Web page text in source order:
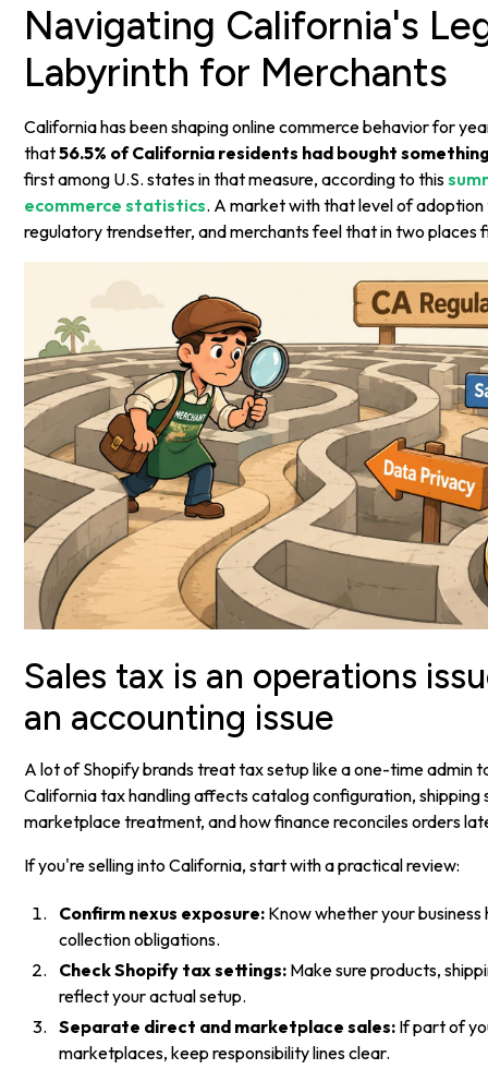
Navigating California's
Labyrinth for Merchants
California has been shaping online commerce behavior for
that56.5% of California residents had bought
first among U.S. states in that measure, according to this
ecommerce statistics. A market with that level of
regulatory trendsetter, and merchants feel that in two places
Sales tax is an operations
an accounting issue
A lot of Shopify brands treat tax setup like a one-time admin
California tax handling affects catalog configuration, shipping
marketplace treatment, and how finance reconciles orders
If you're selling into California, start with a practical review:
Confirm nexus exposure: Know whether your
collection obligations.
Check Shopify tax settings: Make sure products,
reflect your actual setup.
Separate direct and marketplace sales: If part of
marketplaces, keep responsibility lines clear.